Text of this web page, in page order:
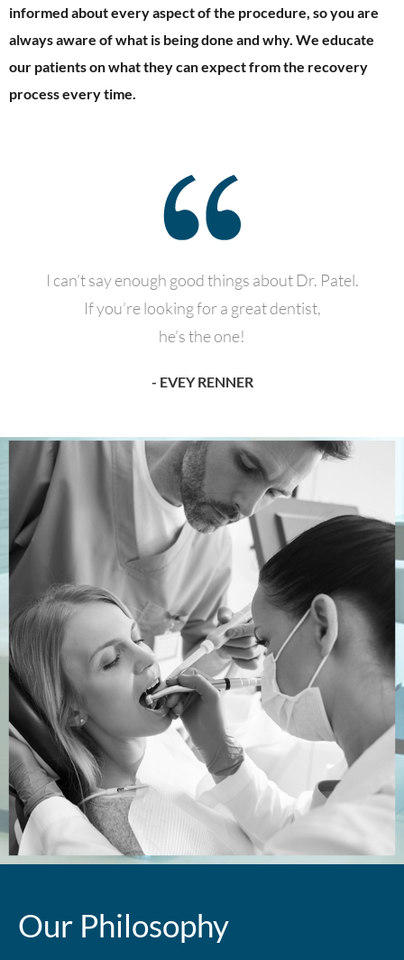
informed about every aspect of the procedure, so you are
always aware of what is being done and why. We educate
our patients on what they can expect from the recovery
process every time.
I can’t say enough good things about Dr. Patel.
If you’re looking for a great dentist,
he’s the one!
- EVEY RENNER
Our Philosophy